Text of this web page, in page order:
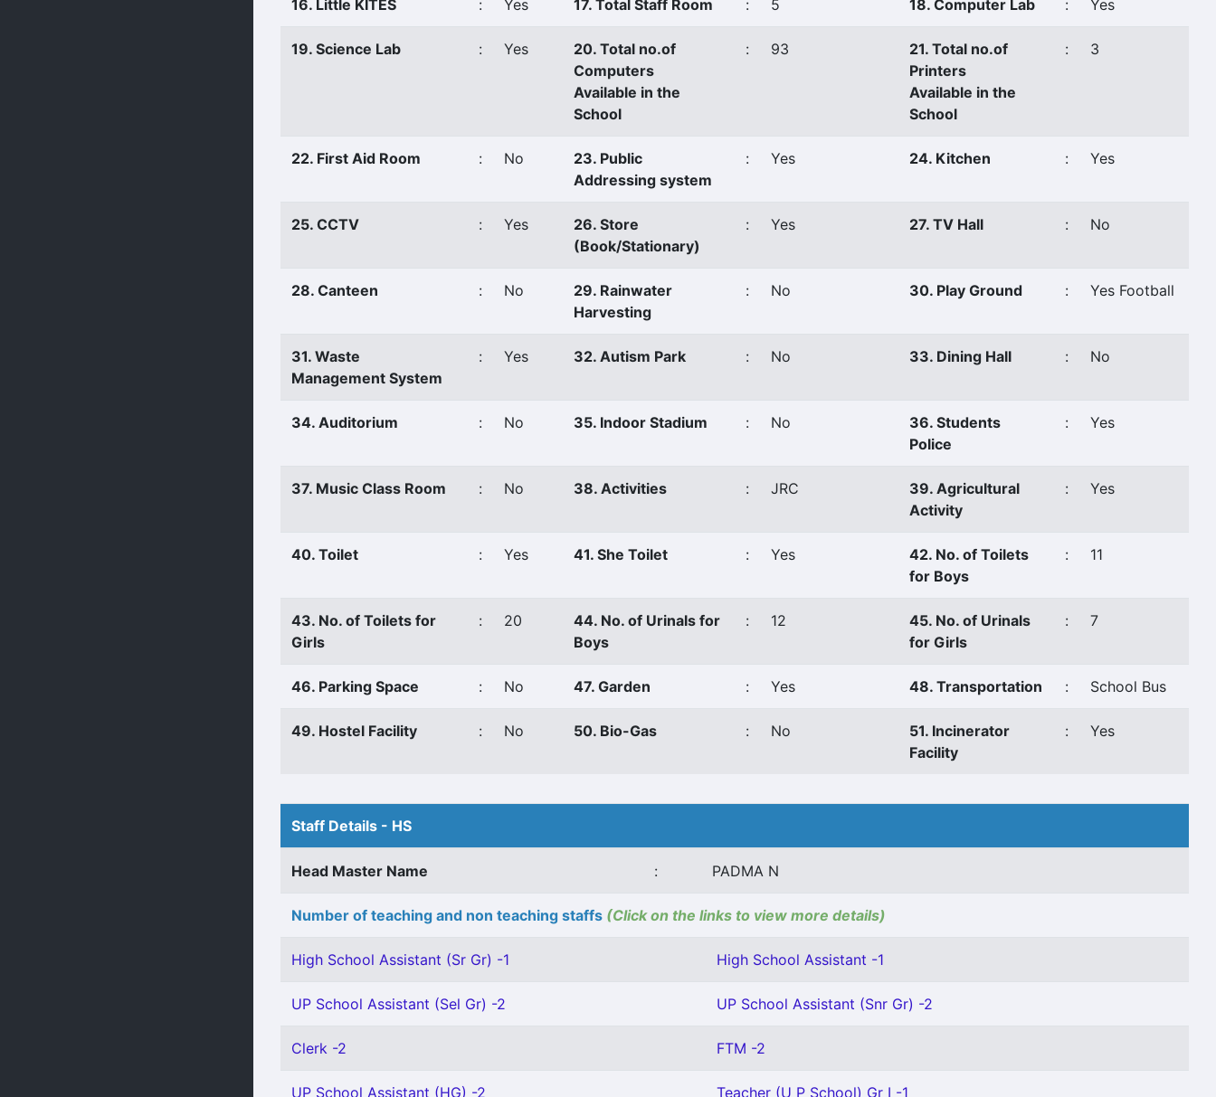
16. Little KITES : Yes 17. Total Staff Room : 5 18. Computer Lab : Yes
19. Science Lab : Yes
20. Total no.of
Computers
Available in the
School
: 93
21. Total no.of
Printers
Available in the
School
: 3
22. First Aid Room : No
23. Public
Addressing system
: Yes 24. Kitchen : Yes
25. CCTV : Yes
26. Store
(Book/Stationary)
: Yes 27. TV Hall : No
28. Canteen : No
29. Rainwater
Harvesting
: No 30. Play Ground : Yes Football
31. Waste
Management System
: Yes 32. Autism Park : No 33. Dining Hall : No
34. Auditorium : No 35. Indoor Stadium : No
36. Students
Police
: Yes
37. Music Class Room : No 38. Activities : JRC
39. Agricultural
Activity
: Yes
40. Toilet : Yes 41. She Toilet : Yes
42. No. of Toilets
for Boys
: 11
43. No. of Toilets for
Girls
: 20
44. No. of Urinals for
Boys
: 12
45. No. of Urinals
for Girls
: 7
46. Parking Space : No 47. Garden : Yes 48. Transportation : School Bus
49. Hostel Facility : No 50. Bio-Gas : No
51. Incinerator
Facility
: Yes
Staff Details - HS
Head Master Name : PADMA N
Number of teaching and non teaching staffs (Click on the links to view more details)
High School Assistant (Sr Gr) -1 High School Assistant -1
UP School Assistant (Sel Gr) -2 UP School Assistant (Snr Gr) -2
Clerk -2 FTM -2
UP School Assistant (HG) -2 Teacher (U P School) Gr I -1